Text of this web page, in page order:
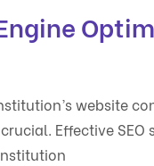
website
Effective SEO